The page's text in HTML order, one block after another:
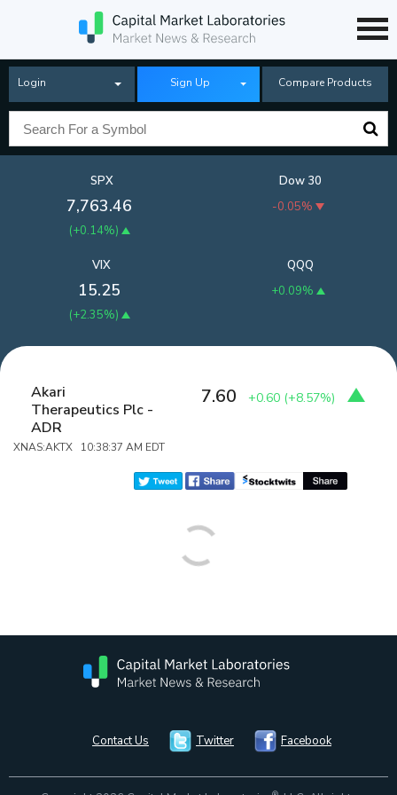
Login Sign Up Compare Products
SPX
7,763.46
(+0.14%)
Dow 30
-0.05%
QQQ
+0.09%
VIX
15.25
(+2.35%)
Akari
Therapeutics Plc -
ADR
XNAS:AKTX 10:38:37 AM EDT
7.60 +0.60 (+8.57%)
Contact Us Twitter Facebook